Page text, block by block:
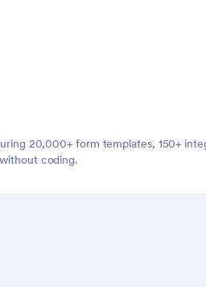
20,000+ form templates, 150+
coding.